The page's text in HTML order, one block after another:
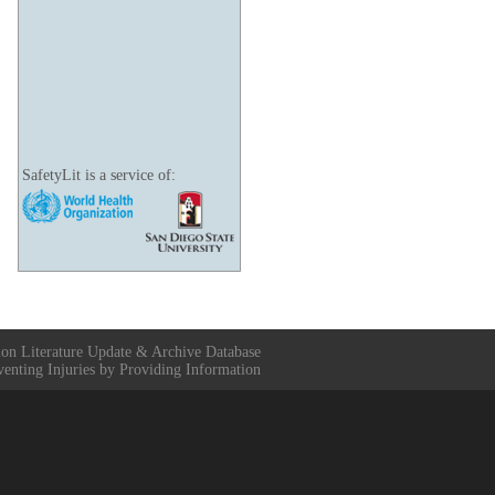
SafetyLit is a service of:
Literature Update & Archive Database
Injuries by Providing Information